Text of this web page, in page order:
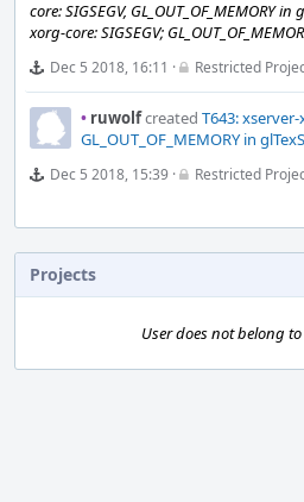
Projects
User does not belong
core: SIGSEGV, GL_OUT_OF_MEMORY
xorg-core: SIGSEGV;
Dec 5 2018, 16:11 · Restricted
• ruwolfcreated T643: xserver-
GL_OUT_OF_MEMORY in
Dec 5 2018, 15:39 · Restricted